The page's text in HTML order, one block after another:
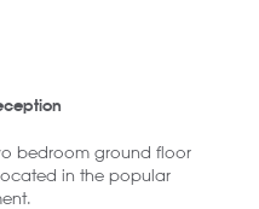
bedroom ground floor
in the popular